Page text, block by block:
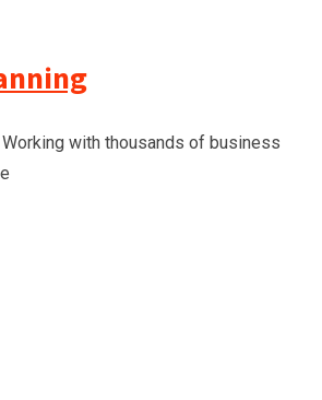
with thousands of business